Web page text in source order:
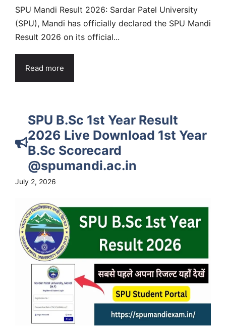
SPU Mandi Result 2026: Sardar Patel University
(SPU), Mandi has officially declared the SPU Mandi
Result 2026 on its official...
Read more
SPU B.Sc 1st Year Result
2026 Live Download 1st Year
B.Sc Scorecard
@spumandi.ac.in
July 2, 2026